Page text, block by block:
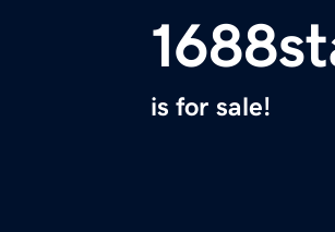
is for sale!